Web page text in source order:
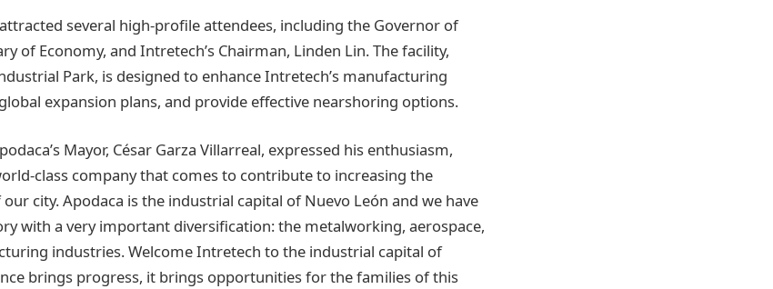
several high-profile attendees, including the Governor of
of Economy, and Intretech’s Chairman, Linden Lin. The facility,
Park, is designed to enhance Intretech’s manufacturing
expansion plans, and provide effective nearshoring options.
Mayor, César Garza Villarreal, expressed his enthusiasm,
class company that comes to contribute to increasing the
city. Apodaca is the industrial capital of Nuevo León and we have
with a very important diversification: the metalworking, aerospace,
industries. Welcome Intretech to the industrial capital of
brings progress, it brings opportunities for the families of this